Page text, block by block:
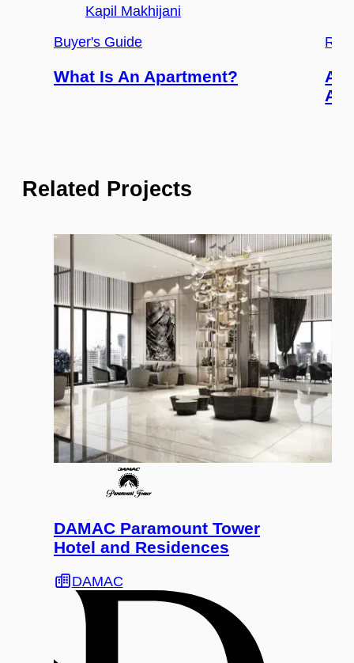
Kapil Makhijani
Buyer's Guide
What Is An Apartment?
An
Related Projects
DAMAC Paramount Tower
Hotel and Residences
DAMAC